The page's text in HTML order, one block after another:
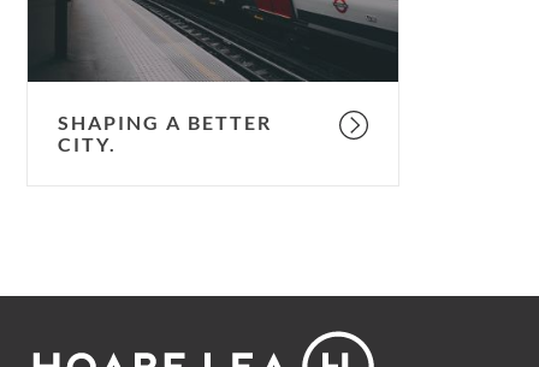
SHAPING A BETTER
CITY.
Footer